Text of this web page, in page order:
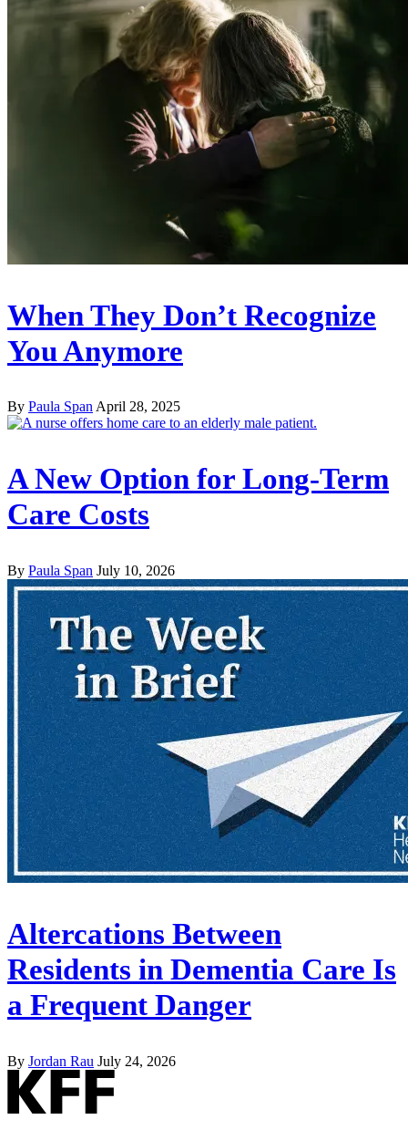
When They Don’t Recognize
You Anymore
By Paula SpanApril 28, 2025
A New Option for Long-Term
Care Costs
By Paula Span July 10, 2026
Altercations Between
Residents in Dementia Care Is
a Frequent Danger
By Jordan Rau July 24, 2026